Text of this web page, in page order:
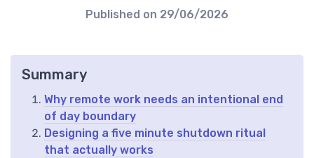
Published on 29/06/2026
Summary
Why remote work needs an intentional end
of day boundary
Designing a five minute shutdown ritual
that actually works